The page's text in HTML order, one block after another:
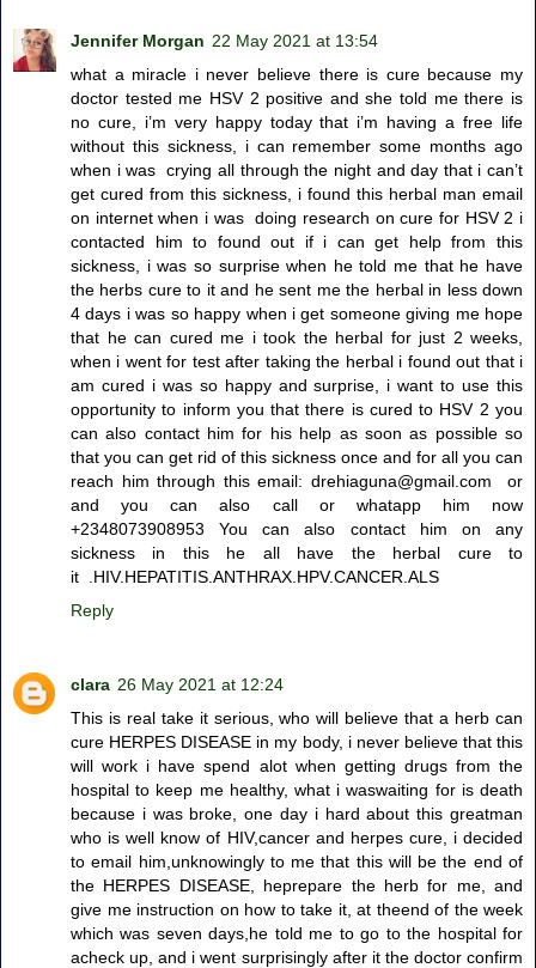
Jennifer Morgan 22 May 2021 at 13:54
what a miracle i never believe there is cure because my
doctor tested me HSV 2 positive and she told me there is
no cure, i’m very happy today that i’m having a free life
without this sickness, i can remember some months ago
when i was crying all through the night and day that i can’t
get cured from this sickness, i found this herbal man email
on internet when i was doing research on cure for HSV 2 i
contacted him to found out if i can get help from this
sickness, i was so surprise when he told me that he have
the herbs cure to it and he sent me the herbal in less down
4 days i was so happy when i get someone giving me hope
that he can cured me i took the herbal for just 2 weeks,
when i went for test after taking the herbal i found out that i
am cured i was so happy and surprise, i want to use this
opportunity to inform you that there is cured to HSV 2 you
can also contact him for his help as soon as possible so
that you can get rid of this sickness once and for all you can
reach him through this email: drehiaguna@gmail.com or
and you can also call or whatapp him now
+2348073908953 You can also contact him on any
sickness in this he all have the herbal cure to
it .HIV.HEPATITIS.ANTHRAX.HPV.CANCER.ALS
Reply
clara 26 May 2021 at 12:24
This is real take it serious, who will believe that a herb can
cure HERPES DISEASE in my body, i never believe that this
will work i have spend alot when getting drugs from the
hospital to keep me healthy, what i waswaiting for is death
because i was broke, one day i hard about this greatman
who is well know of HIV,cancer and herpes cure, i decided
to email him,unknowingly to me that this will be the end of
the HERPES DISEASE, heprepare the herb for me, and
give me instruction on how to take it, at theend of the week
which was seven days,he told me to go to the hospital for
acheck up, and i went surprisingly after it the doctor confirm